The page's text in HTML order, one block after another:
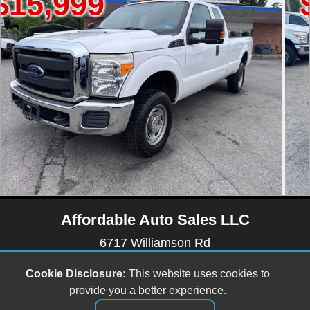
Affordable Auto Sales LLC
6717 Williamson Rd
(540) 512-9899
affordableautosales6717@gmail.com
Cookie Disclosure: This website uses cookies to
provide you a better experience.